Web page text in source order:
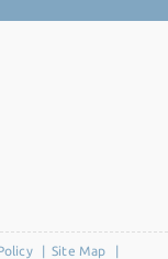
| Site Map